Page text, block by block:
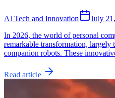
AI Tech and Innovation
July
In 2026, the world of personal
remarkable transformation, largely
companion robots. These
Read article